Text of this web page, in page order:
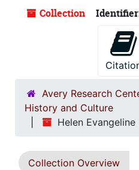
Collection
Avery Research
History and Culture
Helen
Collection Overview